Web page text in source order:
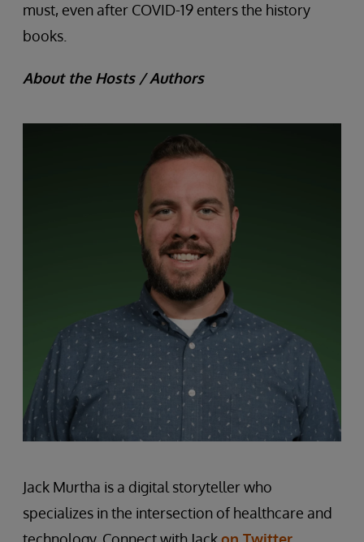
must, even after COVID-19 enters the history
books.
About the Hosts / Authors
Jack Murtha is a digital storyteller who
specializes in the intersection of healthcare and